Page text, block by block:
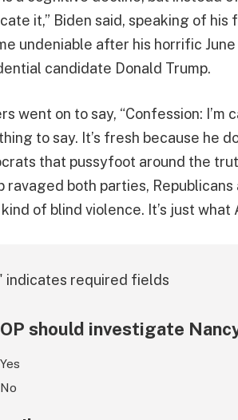
it,” Biden said, speaking of his
undeniable after his horrific
candidate Donald Trump.
went on to say, “Confession:
to say. It’s fresh because he
that pussyfoot around the
ravaged both parties,
of blind violence. It’s just what
indicates required fields
should investigate
Yes
No